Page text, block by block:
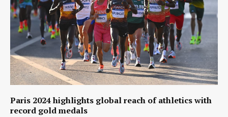
Paris 2024 highlights global reach of athletics with
record gold medals